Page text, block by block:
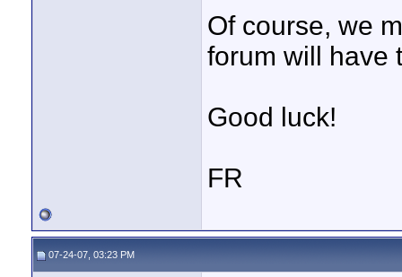
Of course, we
forum will have
Good luck!
FR
07-24-07, 03:23 PM